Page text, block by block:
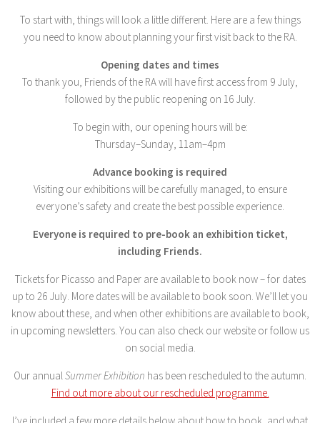
To start with, things will look a little different. Here are a few things
you need to know about planning your first visit back to the RA.
Opening dates and times
To thank you, Friends of the RA will have first access from 9 July,
followed by the public reopening on 16 July.
To begin with, our opening hours will be:
Thursday–Sunday, 11am–4pm
Advance booking is required
Visiting our exhibitions will be carefully managed, to ensure
everyone’s safety and create the best possible experience.
Everyone is required to pre-book an exhibition ticket,
including Friends.
Tickets for Picasso and Paper are available to book now – for dates
up to 26 July. More dates will be available to book soon. We’ll let you
know about these, and when other exhibitions are available to book,
in upcoming newsletters. You can also check our website or follow us
on social media.
Our annualSummer Exhibition has been rescheduled to the autumn.
Find out more about our rescheduled programme.